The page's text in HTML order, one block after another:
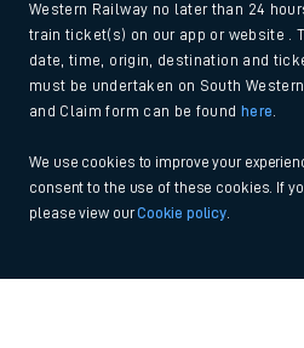
Western Railway no later than 24
train ticket(s) on our app or website .
date, time, origin, destination and
must be undertaken on South
and Claim form can be found
here
We use cookies to improve your
consent to the use of these cookies. If
please view ourCookie policy